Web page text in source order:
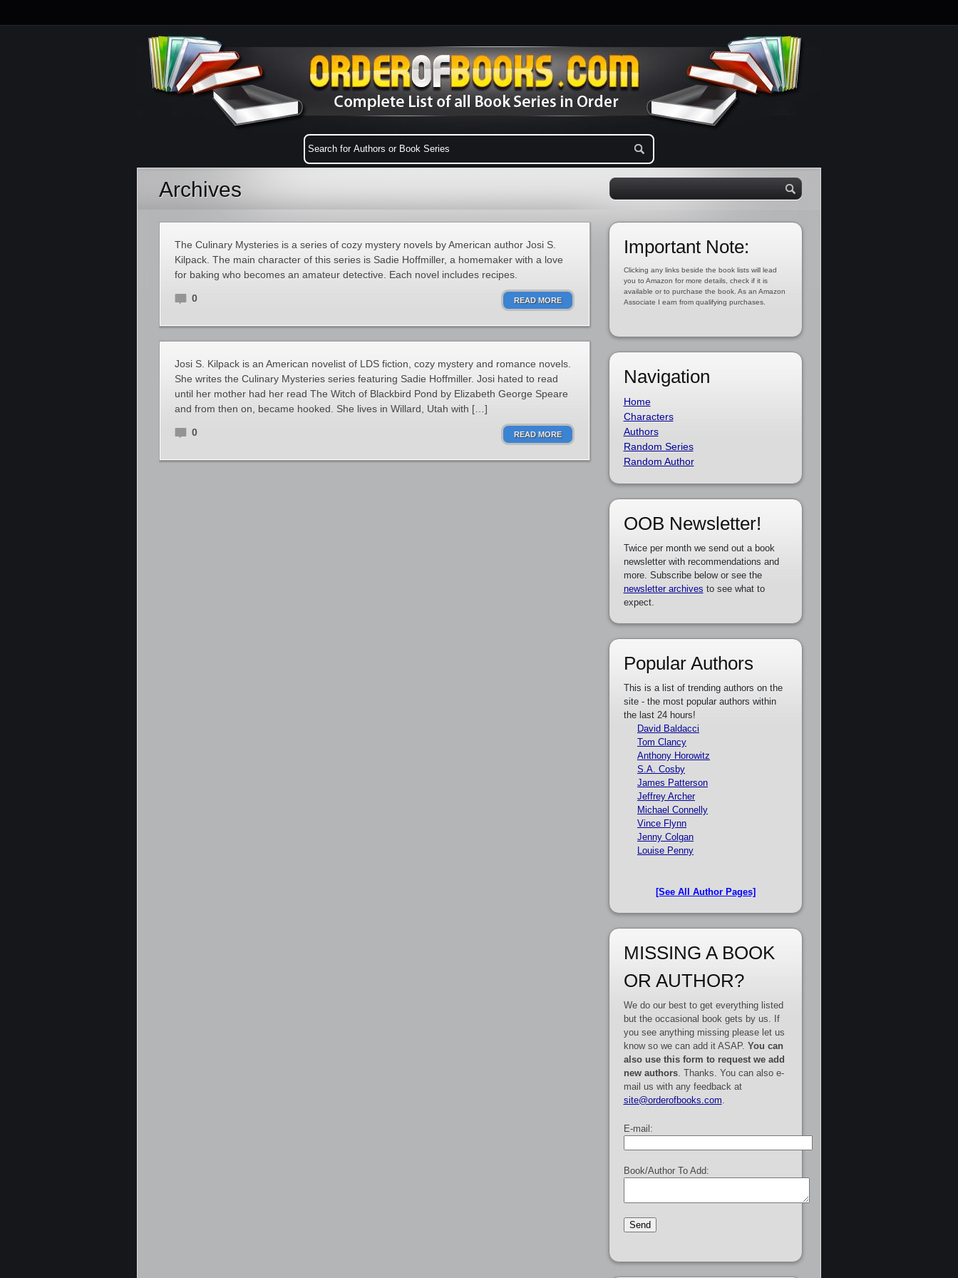
Archives
The Culinary Mysteries is a series of cozy mystery novels by American author Josi S.
Kilpack. The main character of this series is Sadie Hoffmiller, a homemaker with a love
for baking who becomes an amateur detective. Each novel includes recipes.
0 READ MORE
Josi S. Kilpack is an American novelist of LDS fiction, cozy mystery and romance novels.
She writes the Culinary Mysteries series featuring Sadie Hoffmiller. Josi hated to read
until her mother had her read The Witch of Blackbird Pond by Elizabeth George Speare
and from then on, became hooked. She lives in Willard, Utah with […]
0 READ MORE
Important Note:
Clicking any links beside the book lists will lead
you to Amazon for more details, check if it is
available or to purchase the book. As an Amazon
Associate I earn from qualifying purchases.
Navigation
Home
Characters
Authors
Random Series
Random Author
OOB Newsletter!
Twice per month we send out a book
newsletter with recommendations and
more. Subscribe below or see the
newsletter archives to see what to
expect.
Popular Authors
This is a list of trending authors on the
site - the most popular authors within
the last 24 hours!
David Baldacci
Tom Clancy
Anthony Horowitz
S.A. Cosby
James Patterson
Jeffrey Archer
Michael Connelly
Vince Flynn
Jenny Colgan
Louise Penny
[See All Author Pages]
MISSING A BOOK
OR AUTHOR?
We do our best to get everything listed
but the occasional book gets by us. If
you see anything missing please let us
know so we can add it ASAP. You can
also use this form to request we add
new authors. Thanks. You can also e-
mail us with any feedback at
site@orderofbooks.com
E-mail:
Book/Author To Add: